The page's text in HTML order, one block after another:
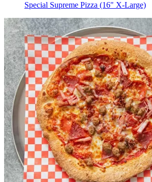
Special Supreme Pizza (16" X-Large)